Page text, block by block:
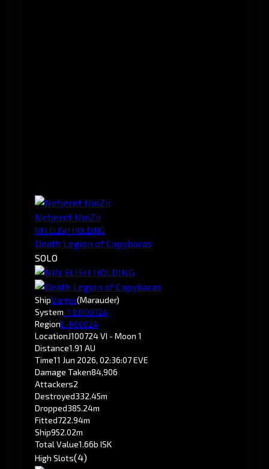
Netjeret NinZir
NIN ELISH HOLDING
Death Legion of Capybaras
SOLO
ShipVargur(Marauder)
System-1.0J100724
RegionE-R00024
LocationJ100724 VI - Moon 1
Distance1.91 AU
Time11 Jun 2026, 02:36:07 EVE
Damage Taken84,906
Attackers2
Destroyed332.45m
Dropped385.24m
Fitted722.94m
Ship952.02m
Total Value1.66b ISK
High Slots(4)